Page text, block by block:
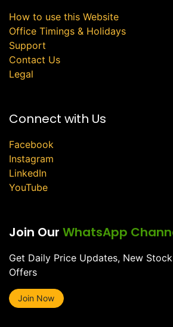
How to use this Website
Office Timings & Holidays
Support
Contact Us
Legal
Connect with Us
Facebook
Instagram
LinkedIn
YouTube
Join Our WhatsApp
Get Daily Price Updates, New
Offers
Join Now